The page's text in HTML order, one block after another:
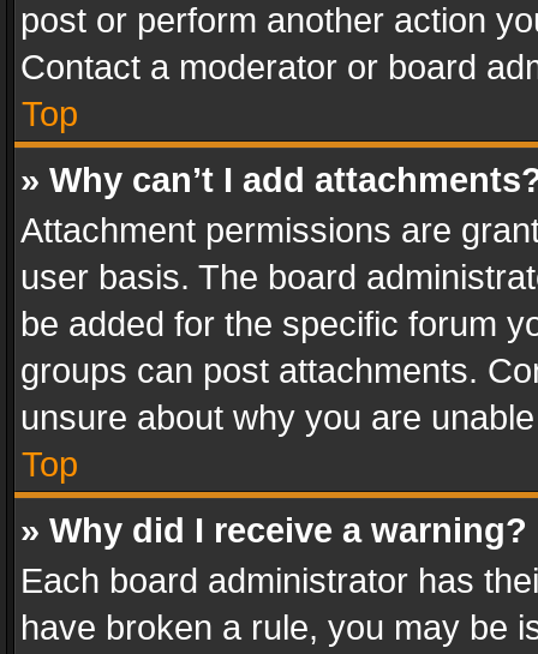
post or perform another action
Contact a moderator or board
Top
» Why can’t I add
Attachment permissions are
user basis. The board
be added for the specific forum
groups can post attachments.
unsure about why you are
Top
» Why did I receive a warning?
Each board administrator has
have broken a rule, you may be